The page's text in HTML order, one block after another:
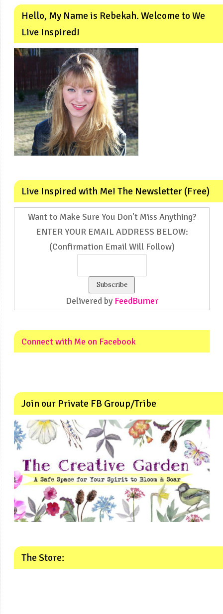
Hello, My Name is Rebekah. Welcome to We
Live Inspired!
Live Inspired with Me! The Newsletter (Free)
Want to Make Sure You Don't Miss Anything?
ENTER YOUR EMAIL ADDRESS BELOW:
(Confirmation Email Will Follow)
Delivered by FeedBurner
Connect with Me on Facebook
Join our Private FB Group/Tribe
The Store: